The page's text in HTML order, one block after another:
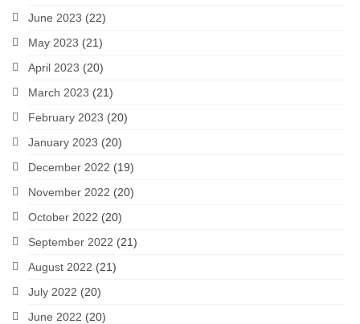
June 2023 (22)
May 2023 (21)
April 2023 (20)
March 2023 (21)
February 2023 (20)
January 2023 (20)
December 2022 (19)
November 2022 (20)
October 2022 (20)
September 2022 (21)
August 2022 (21)
July 2022 (20)
June 2022 (20)